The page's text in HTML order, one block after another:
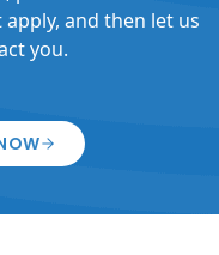
and then let us
you.